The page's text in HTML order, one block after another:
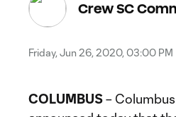
Crew SC
Friday, Jun 26, 2020, 03:00 PM
COLUMBUS–